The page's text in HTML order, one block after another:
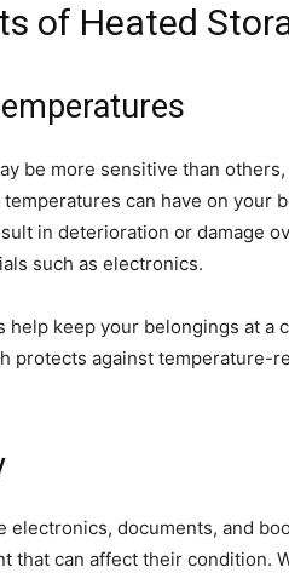
of Heated
be more sensitive than
can have on your
in deterioration or damage
such as electronics.
help keep your belongings at
protects against temperature-
electronics, documents, and
that can affect their condition.